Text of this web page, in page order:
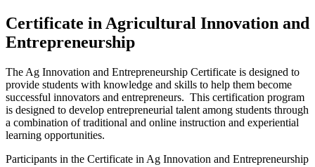
Certificate in Agricultural Innovation and
Entrepreneurship
The Ag Innovation and Entrepreneurship Certificate is designed to
provide students with knowledge and skills to help them become
successful innovators and entrepreneurs. This certification program
is designed to develop entrepreneurial talent among students through
a combination of traditional and online instruction and experiential
learning opportunities.
Participants in the Certificate in Ag Innovation and Entrepreneurship